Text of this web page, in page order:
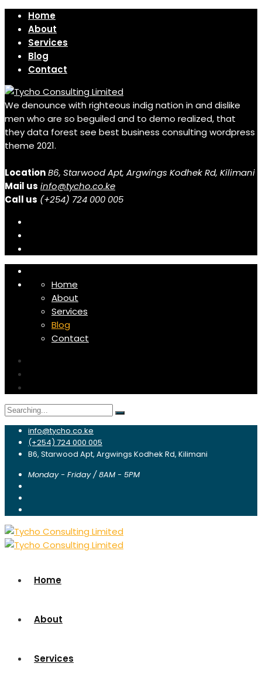
Home
About
Services
Blog
Contact
We denounce with righteous indig nation in and dislike
men who are so beguiled and to demo realized, that
they data forest see best business consulting wordpress
theme 2021.
LocationB6, Starwood Apt, Argwings Kodhek Rd, Kilimani
Mail us info@tycho.co.ke
Call us (+254) 724 000 005
Home
About
Services
Blog
Contact
Search
for:
info@tycho.co.ke
(+254) 724 000 005
B6, Starwood Apt, Argwings Kodhek Rd, Kilimani
Monday - Friday / 8AM - 5PM
Home
About
Services